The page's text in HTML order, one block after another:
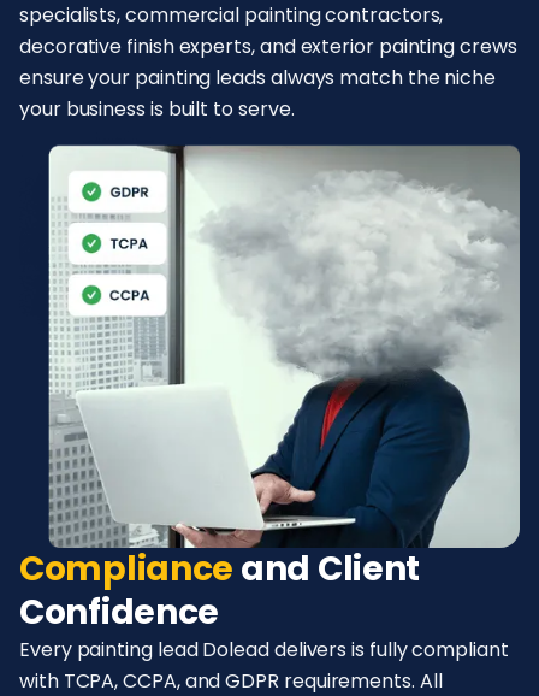
specialists, commercial painting contractors,
decorative finish experts, and exterior painting crews
ensure your painting leads always match the niche
your business is built to serve.
Compliance and Client
Confidence
Every painting lead Dolead delivers is fully compliant
with TCPA, CCPA, and GDPR requirements. All